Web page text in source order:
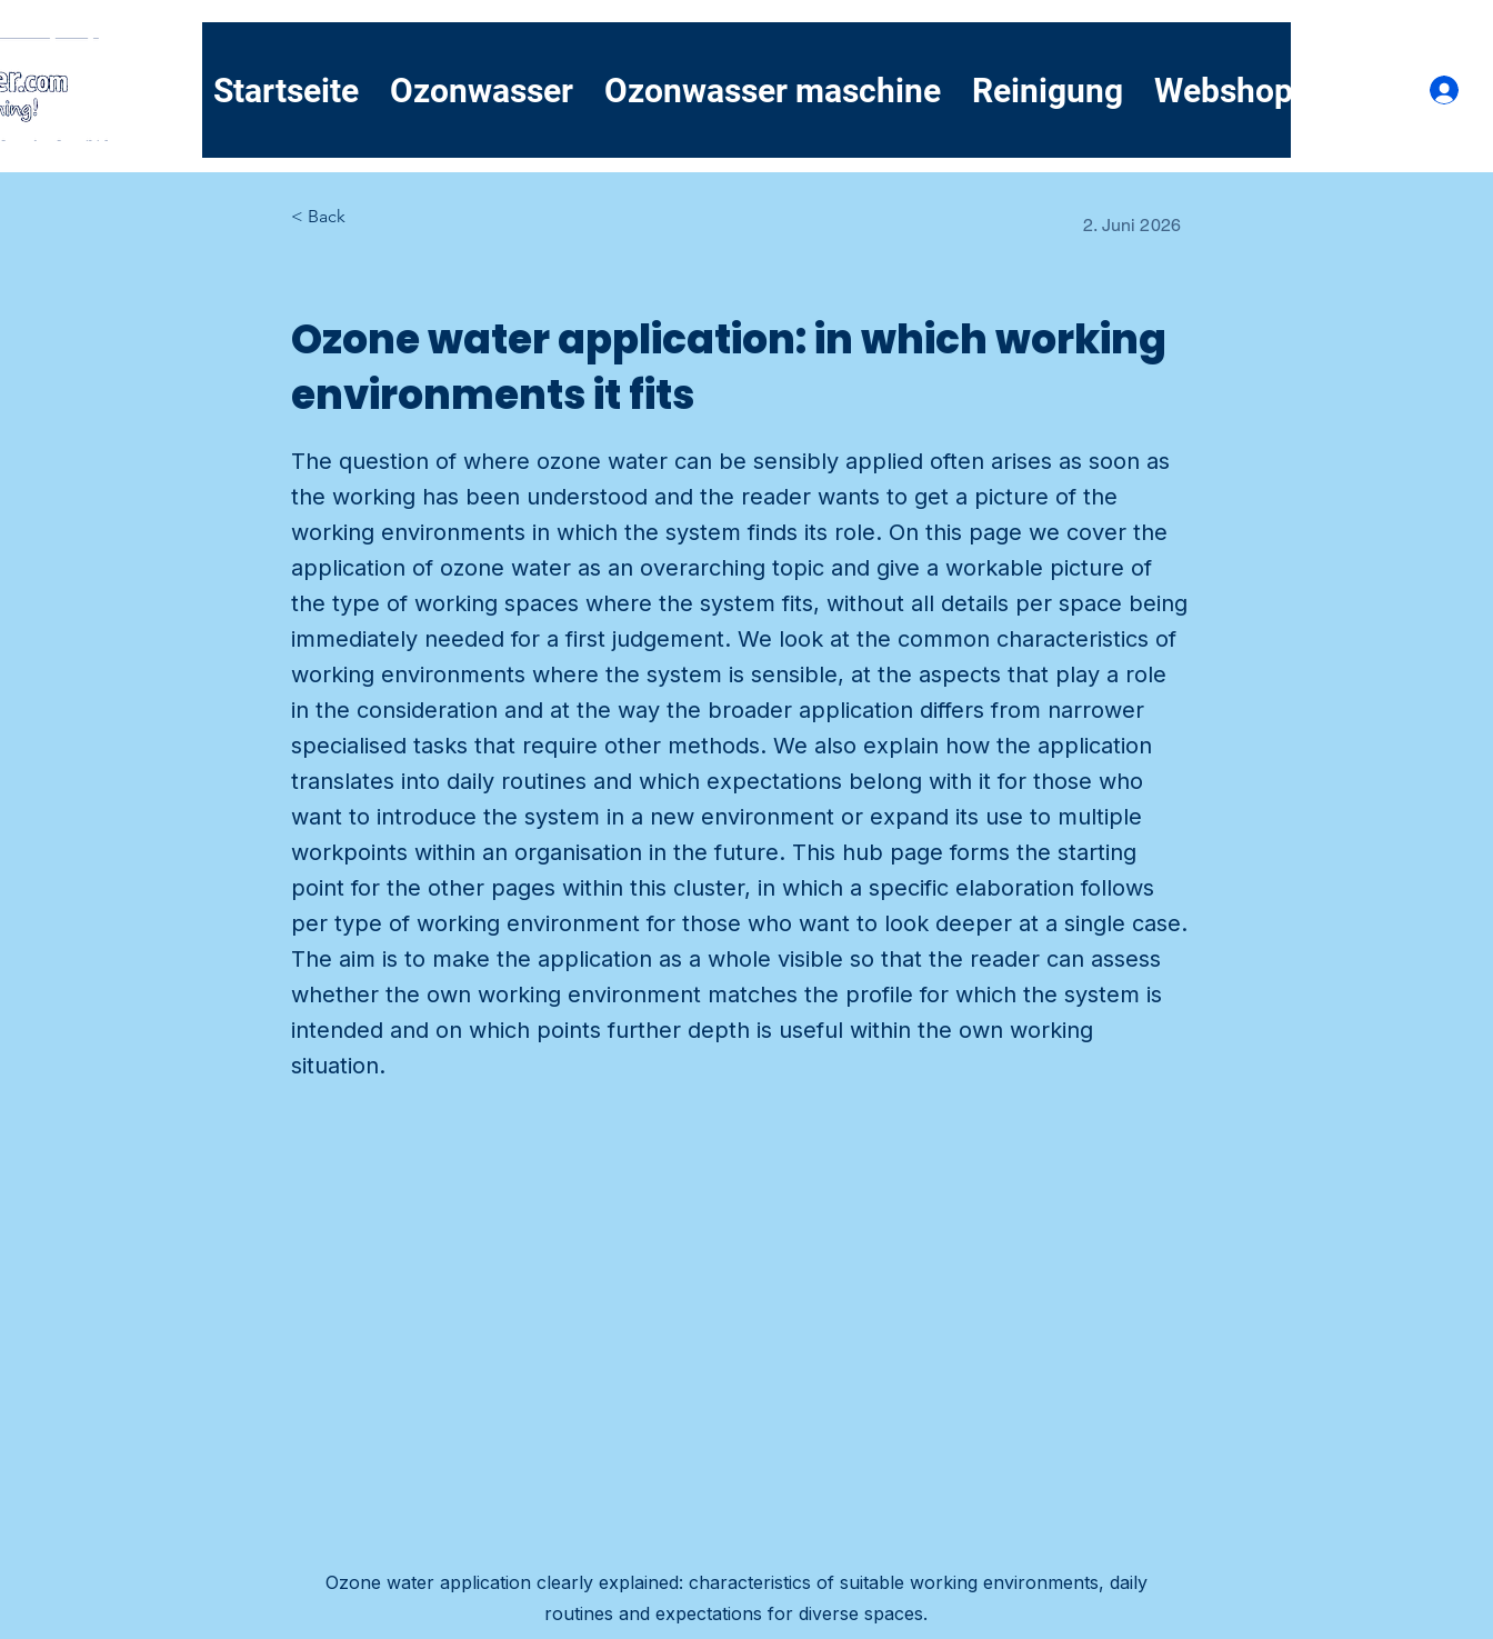
Startseite Ozonwasser Ozonwasser maschine Reinigung Webshop Kontakt
< Back 2. Juni 2026
Ozone water application: in which working
environments it fits
The question of where ozone water can be sensibly applied often arises as soon as
the working has been understood and the reader wants to get a picture of the
working environments in which the system finds its role. On this page we cover the
application of ozone water as an overarching topic and give a workable picture of
the type of working spaces where the system fits, without all details per space being
immediately needed for a first judgement. We look at the common characteristics of
working environments where the system is sensible, at the aspects that play a role
in the consideration and at the way the broader application differs from narrower
specialised tasks that require other methods. We also explain how the application
translates into daily routines and which expectations belong with it for those who
want to introduce the system in a new environment or expand its use to multiple
workpoints within an organisation in the future. This hub page forms the starting
point for the other pages within this cluster, in which a specific elaboration follows
per type of working environment for those who want to look deeper at a single case.
The aim is to make the application as a whole visible so that the reader can assess
whether the own working environment matches the profile for which the system is
intended and on which points further depth is useful within the own working
situation.
Ozone water application clearly explained: characteristics of suitable working environments, daily
routines and expectations for diverse spaces.